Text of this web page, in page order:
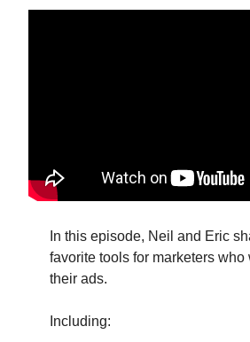
In this episode, Neil and Eric
favorite tools for marketers who
their ads.
Including: